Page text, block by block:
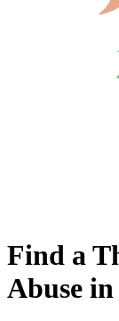
Find a
Abuse